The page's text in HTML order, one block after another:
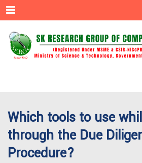
Menu
Which tools to use
through the Due
Procedure?